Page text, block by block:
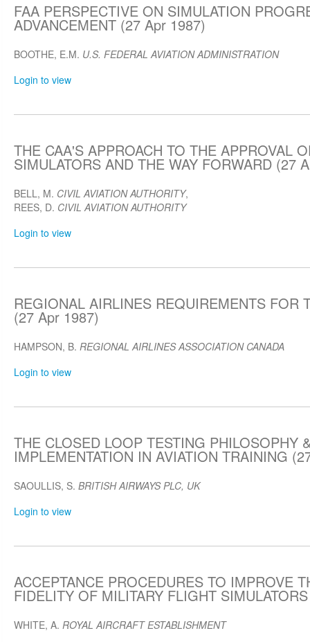
FAA PERSPECTIVE ON SIMULATION
ADVANCEMENT (27 Apr 1987)
BOOTHE, E.M. U.S. FEDERAL AVIATION ADMINISTRATION
Login to view
THE CAA'S APPROACH TO THE APPROVAL
SIMULATORS AND THE WAY FORWARD (27
BELL, M. CIVIL AVIATION AUTHORITY,
REES, D. CIVIL AVIATION AUTHORITY
Login to view
REGIONAL AIRLINES REQUIREMENTS FOR
(27 Apr 1987)
HAMPSON, B. REGIONAL AIRLINES ASSOCIATION CANADA
Login to view
THE CLOSED LOOP TESTING PHILOSOPHY
IMPLEMENTATION IN AVIATION TRAINING
SAOULLIS, S. BRITISH AIRWAYS PLC, UK
Login to view
ACCEPTANCE PROCEDURES TO IMPROVE
FIDELITY OF MILITARY FLIGHT
WHITE, A. ROYAL AIRCRAFT ESTABLISHMENT